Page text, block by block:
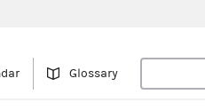
Glossary